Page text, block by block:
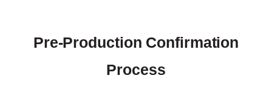
Pre-Production Confirmation
Process